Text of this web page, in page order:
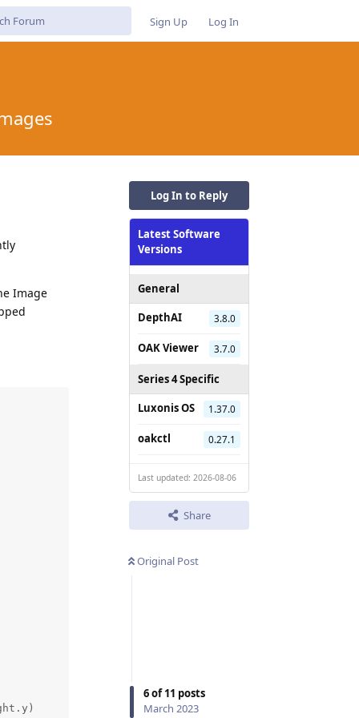
Sign Up Log In
Log In to Reply
Latest Software
Versions
General
DepthAI
3.8.0
OAK Viewer 3.7.0
Series 4 Specific
Luxonis OS
1.37.0
oakctl 0.27.1
Last updated: 2026-08-06
Share
Original Post
6of11 posts
March 2023
Image